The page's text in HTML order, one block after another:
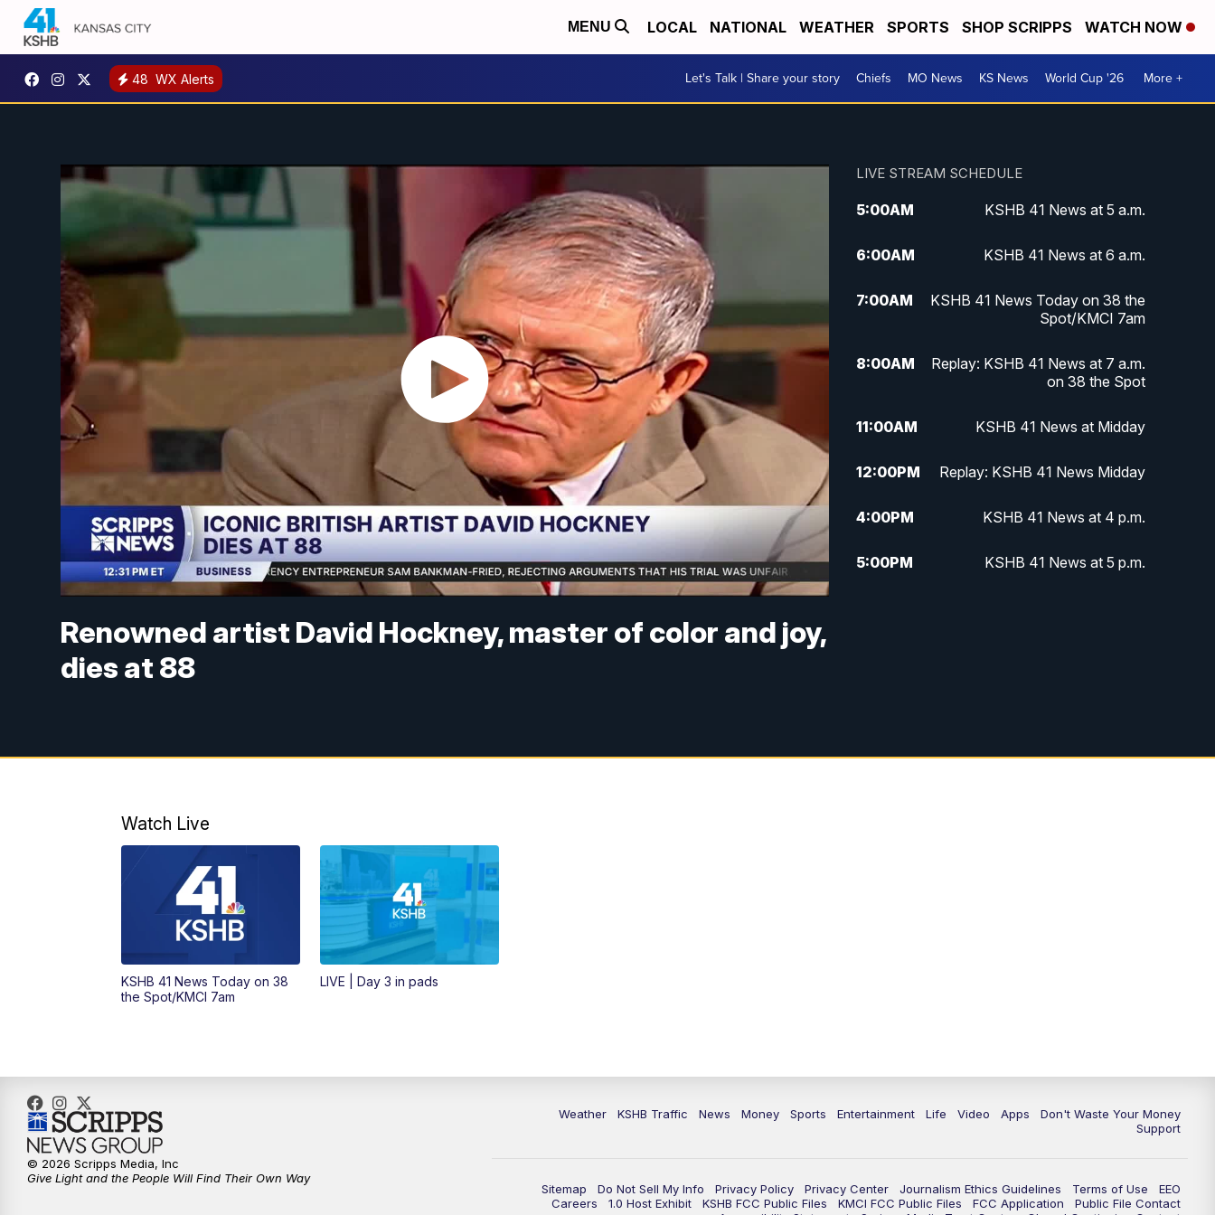
MENU LOCAL NATIONAL WEATHER SPORTS SHOP SCRIPPS WATCH NOW
48 WX Alerts Let's Talk | Share your story Chiefs MO News KS News World Cup '26 More +
Renowned artist David Hockney, master of color and joy,
dies at 88
LIVE STREAM SCHEDULE
5:00AM KSHB 41 News at 5 a.m.
6:00AM KSHB 41 News at 6 a.m.
7:00AM
KSHB 41 News Today on 38 the
Spot/KMCI 7am
8:00AM
Replay: KSHB 41 News at 7 a.m.
on 38 the Spot
11:00AM KSHB 41 News at Midday
12:00PM Replay: KSHB 41 News Midday
4:00PM KSHB 41 News at 4 p.m.
5:00PM KSHB 41 News at 5 p.m.
p.m.
Watch Live
KSHB 41 News Today on 38
the Spot/KMCI 7am
LIVE | Day 3 in pads
Weather KSHB Traffic News Money Sports Entertainment Life Video Apps
Don't Waste Your Money
Support
Sitemap Do Not Sell My Info Privacy Policy Privacy Center Journalism Ethics Guidelines Terms of Use
EEO
Careers
1.0 Host Exhibit KSHB FCC Public Files KMCI FCC Public Files FCC Application
Public File Contact
© 2026 Scripps Media, Inc
Give Light and the People Will Find Their Own Way